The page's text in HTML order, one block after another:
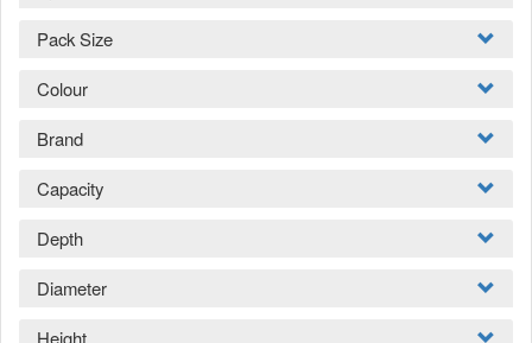
Pack Size
Colour
Brand
Capacity
Depth
Diameter
Height